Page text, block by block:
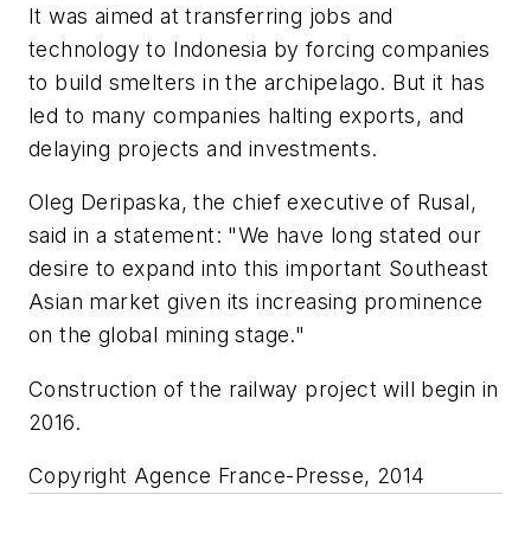
It was aimed at transferring jobs and
technology to Indonesia by forcing companies
to build smelters in the archipelago. But it has
led to many companies halting exports, and
delaying projects and investments.
Oleg Deripaska, the chief executive of Rusal,
said in a statement: "We have long stated our
desire to expand into this important Southeast
Asian market given its increasing prominence
on the global mining stage."
Construction of the railway project will begin in
2016.
Copyright Agence France-Presse, 2014